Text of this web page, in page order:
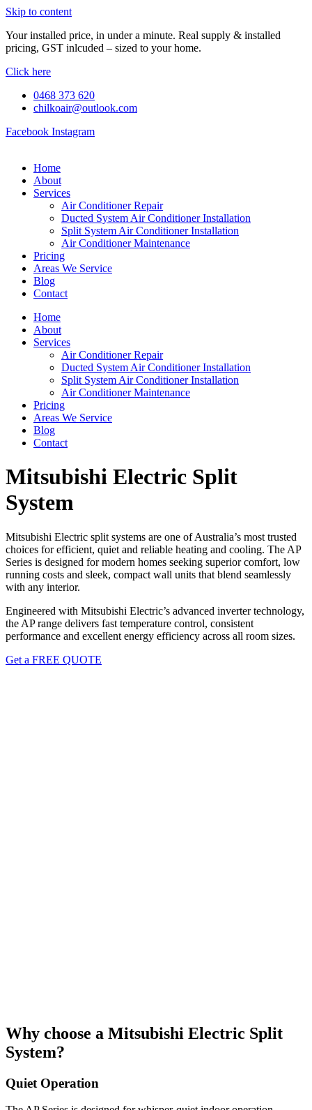
Skip to content
Your installed price, in under a minute. Real supply & installed
pricing, GST inlcuded – sized to your home.
Click here
0468 373 620
chilkoair@outlook.com
Facebook Instagram
Home
About
Services
Air Conditioner Repair
Ducted System Air Conditioner Installation
Split System Air Conditioner Installation
Air Conditioner Maintenance
Pricing
Areas We Service
Blog
Contact
Home
About
Services
Air Conditioner Repair
Ducted System Air Conditioner Installation
Split System Air Conditioner Installation
Air Conditioner Maintenance
Pricing
Areas We Service
Blog
Contact
Mitsubishi Electric Split
System
Mitsubishi Electric split systems are one of Australia’s most trusted
choices for efficient, quiet and reliable heating and cooling. The AP
Series is designed for modern homes seeking superior comfort, low
running costs and sleek, compact wall units that blend seamlessly
with any interior.
Engineered with Mitsubishi Electric’s advanced inverter technology,
the AP range delivers fast temperature control, consistent
performance and excellent energy efficiency across all room sizes.
Get a FREE QUOTE
Why choose a Mitsubishi Electric Split
System?
Quiet Operation